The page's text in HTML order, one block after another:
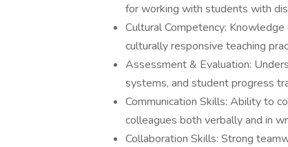
for working with students with
Cultural Competency:
culturally responsive teaching
Assessment & Evaluation:
systems, and student progress
Communication Skills: Ability to
colleagues both verbally and in
Collaboration Skills: Strong